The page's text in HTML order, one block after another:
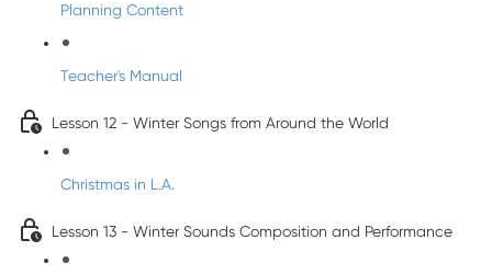
Planning Content
Teacher's Manual
Lesson 12 - Winter Songs from Around the World
Christmas in L.A.
Lesson 13 - Winter Sounds Composition and Performance